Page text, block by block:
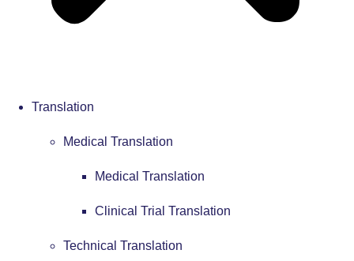
Translation
Medical Translation
Medical Translation
Clinical Trial Translation
Technical Translation